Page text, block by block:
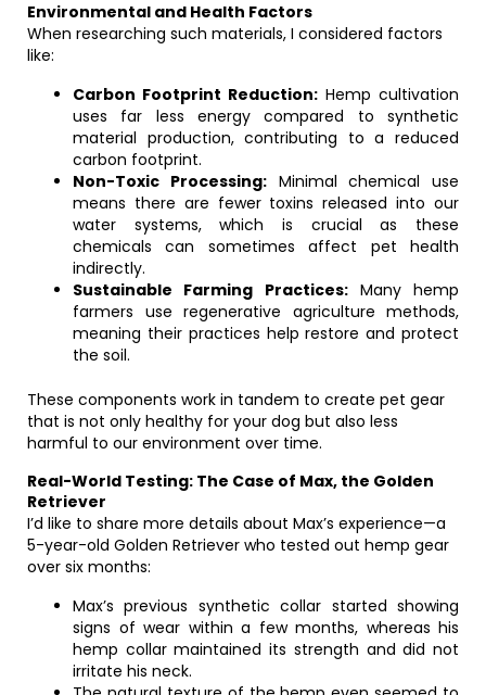
Environmental and Health Factors
When researching such materials, I considered factors
like:
Carbon Footprint Reduction: Hemp cultivation
uses far less energy compared to synthetic
material production, contributing to a reduced
carbon footprint.
Non-Toxic Processing:Minimal chemical use
means there are fewer toxins released into our
water systems, which is crucial as these
chemicals can sometimes affect pet health
indirectly.
Sustainable Farming Practices:Many hemp
farmers use regenerative agriculture methods,
meaning their practices help restore and protect
the soil.
These components work in tandem to create pet gear
that is not only healthy for your dog but also less
harmful to our environment over time.
Real-World Testing: The Case of Max, the Golden
Retriever
I’d like to share more details about Max’s experience—a
5-year-old Golden Retriever who tested out hemp gear
over six months:
Max’s previous synthetic collar started showing
signs of wear within a few months, whereas his
hemp collar maintained its strength and did not
irritate his neck.